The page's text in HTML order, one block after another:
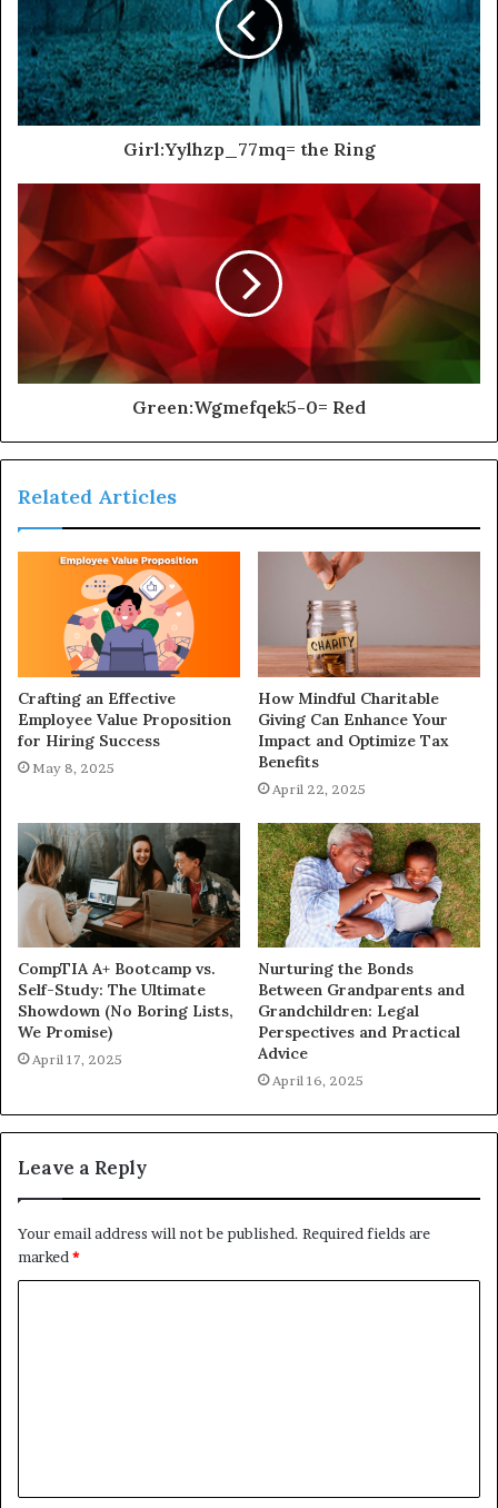
Girl:Yylhzp_77mq= the Ring
Green:Wgmefqek5-0= Red
Related Articles
Crafting an Effective
Employee Value Proposition
for Hiring Success
May 8, 2025
How Mindful Charitable
Giving Can Enhance Your
Impact and Optimize Tax
Benefits
April 22, 2025
CompTIA A+ Bootcamp vs.
Self-Study: The Ultimate
Showdown (No Boring Lists,
We Promise)
April 17, 2025
Nurturing the Bonds
Between Grandparents and
Grandchildren: Legal
Perspectives and Practical
Advice
April 16, 2025
Leave a Reply
Your email address will not be published. Required fields are
marked*
t